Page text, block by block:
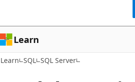
Learn
Learn SQL SQL Server